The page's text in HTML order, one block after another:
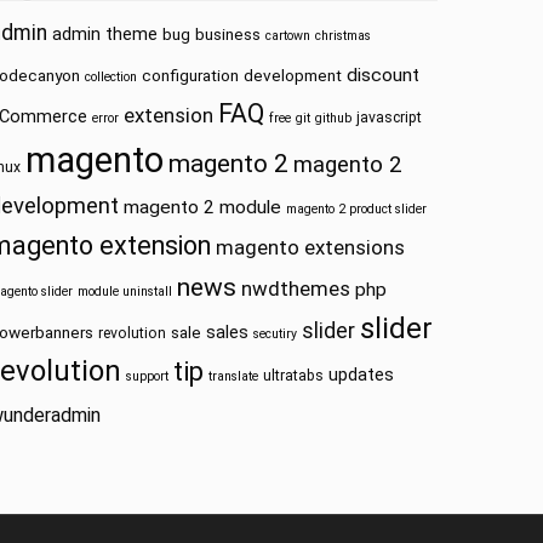
admin theme bug business cartown christmas
collection configuration development discount
error extension FAQ free git github javascript
magento magento 2 magento 2
magento 2 module magento 2 product slider
extension magento extensions
slider module uninstall news nwdthemes php
revolution sale sales secutiry slider slider
support tip translate ultratabs updates